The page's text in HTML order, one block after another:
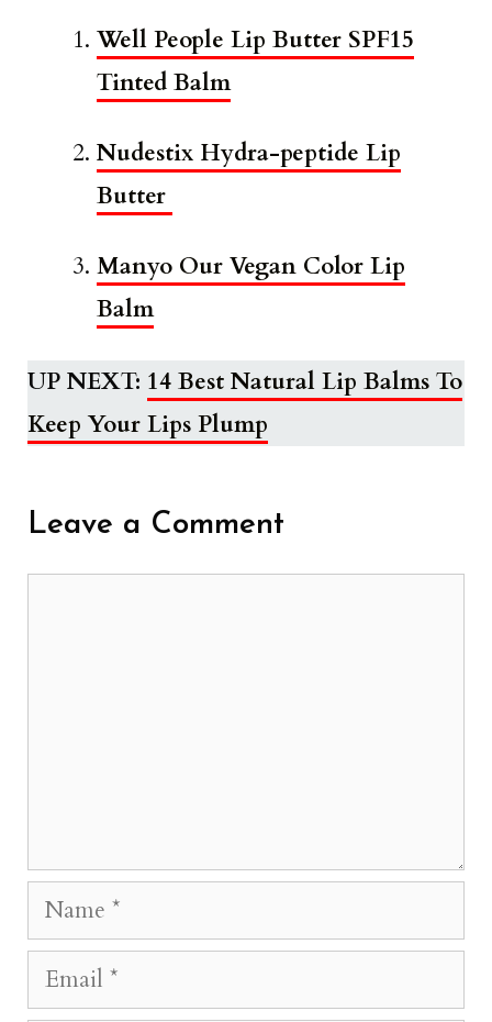
Well People Lip Butter SPF15
Tinted Balm
Nudestix Hydra-peptide Lip
Butter
Manyo Our Vegan Color Lip
Balm
UP NEXT: 14 Best Natural Lip Balms To
Keep Your Lips Plump
Leave a Comment
Name
Email